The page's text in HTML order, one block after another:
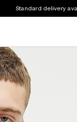
Standard delivery